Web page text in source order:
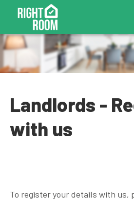
Landlords -
with us
To register your details with us,